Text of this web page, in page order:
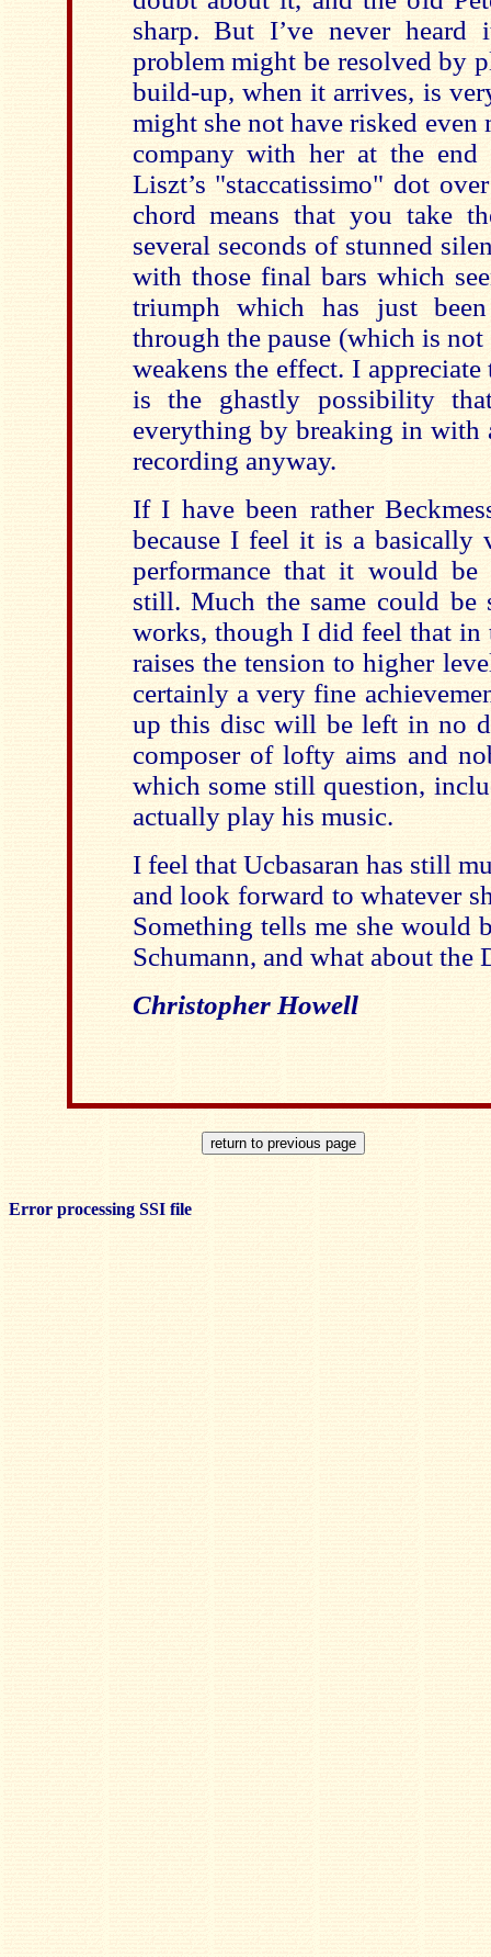
sharp. But I’ve never heard
problem might be resolved by
build-up, when it arrives, is
might she not have risked even
company with her at the
Liszt’s "staccatissimo" dot
chord means that you take
several seconds of stunned
with those final bars which
triumph which has just
through the pause (which is
weakens the effect. I
is the ghastly possibility
everything by breaking in with
recording anyway.
If I have been rather
because I feel it is a basically
performance that it would
still. Much the same could
works, though I did feel that in
raises the tension to higher
certainly a very fine
up this disc will be left in no
composer of lofty aims and
which some still question,
actually play his music.
I feel that Ucbasaran has still
and look forward to whatever
Something tells me she would
Schumann, and what about the
Christopher Howell
Error processing SSI file